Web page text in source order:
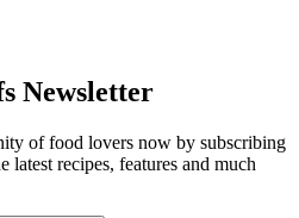
Newsletter
of food lovers now by subscribing
latest recipes, features and much